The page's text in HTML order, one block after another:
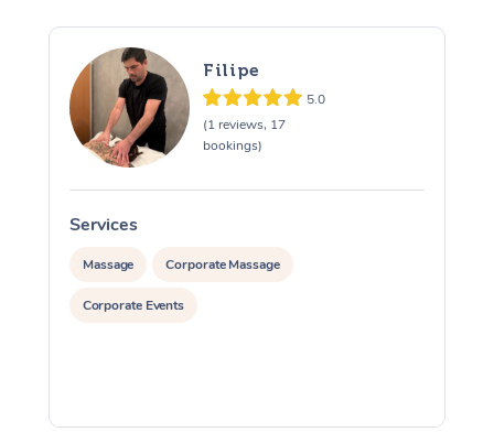
Filipe
5.0
(1 reviews, 17
bookings)
Services
Massage Corporate Massage
Corporate Events